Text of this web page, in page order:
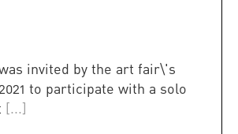
invited by the art fair\'s
to participate with a solo
[...]